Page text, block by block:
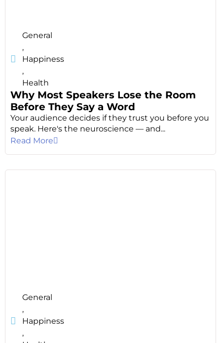
General
,
Happiness
,
Health
Why Most Speakers Lose the Room
Before They Say a Word
Your audience decides if they trust you before you
speak. Here's the neuroscience — and...
Read More
General
,
Happiness
,